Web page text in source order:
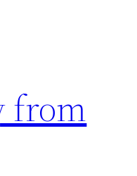
from